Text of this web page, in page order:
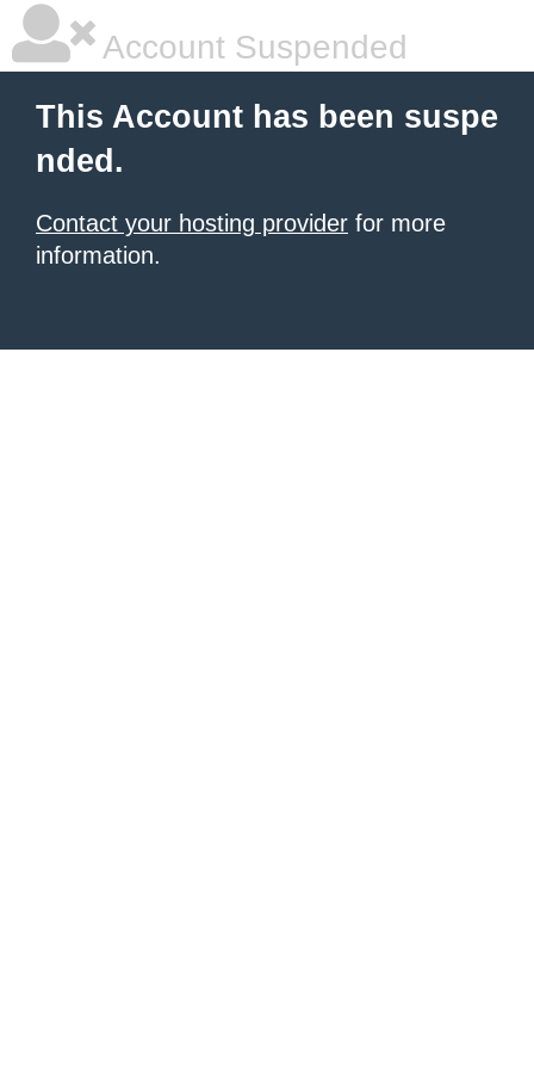
Account Suspended
This Account has been suspe
nded.
Contact your hosting provider for more
information.